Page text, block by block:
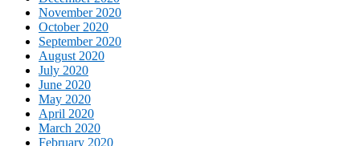
November 2020
October 2020
September 2020
August 2020
July 2020
June 2020
May 2020
April 2020
March 2020
February 2020